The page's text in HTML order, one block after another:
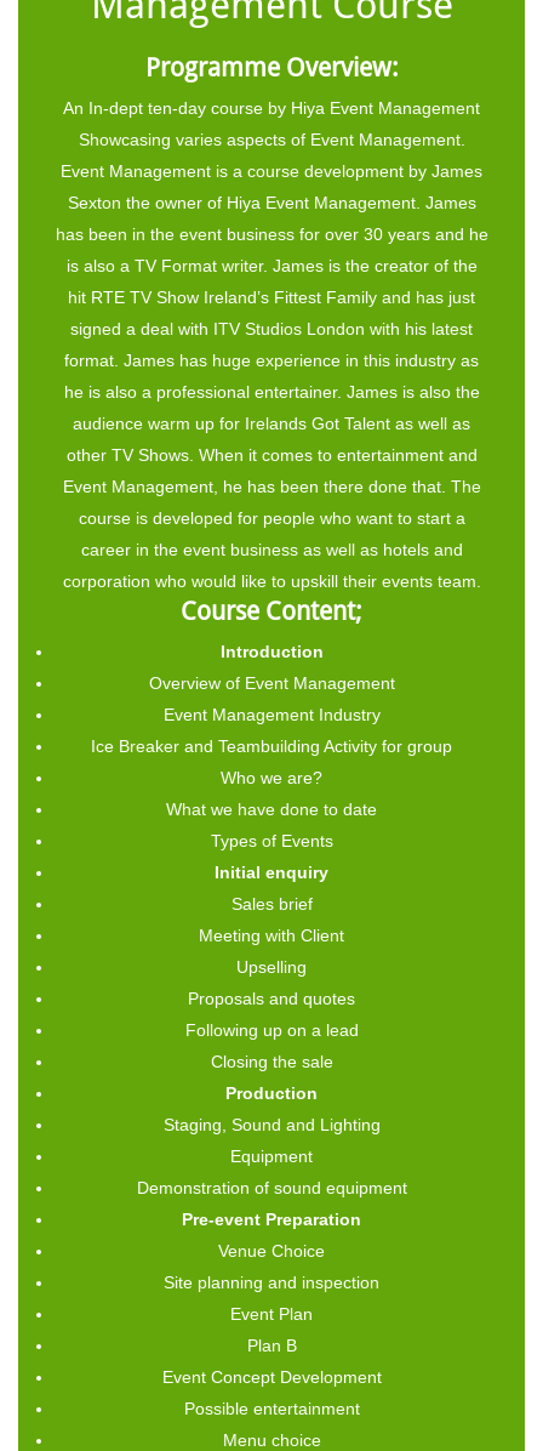
Programme Overview:
An In-dept ten-day course by Hiya Event Management
Showcasing varies aspects of Event Management.
Event Management is a course development by James
Sexton the owner of Hiya Event Management. James
has been in the event business for over 30 years and he
is also a TV Format writer. James is the creator of the
hit RTE TV Show Ireland’s Fittest Family and has just
signed a deal with ITV Studios London with his latest
format. James has huge experience in this industry as
he is also a professional entertainer. James is also the
audience warm up for Irelands Got Talent as well as
other TV Shows. When it comes to entertainment and
Event Management, he has been there done that. The
course is developed for people who want to start a
career in the event business as well as hotels and
corporation who would like to upskill their events team.
Course Content;
Introduction
Overview of Event Management
Event Management Industry
Ice Breaker and Teambuilding Activity for group
Who we are?
What we have done to date
Types of Events
Initial enquiry
Sales brief
Meeting with Client
Upselling
Proposals and quotes
Following up on a lead
Closing the sale
Production
Staging, Sound and Lighting
Equipment
Demonstration of sound equipment
Pre-event Preparation
Venue Choice
Site planning and inspection
Event Plan
Plan B
Event Concept Development
Possible entertainment
Menu choice